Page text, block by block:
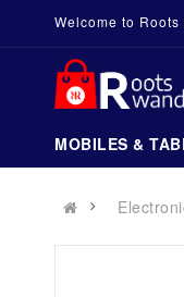
Welcome to
MOBILES &